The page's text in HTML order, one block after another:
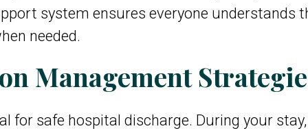
system ensures everyone understands
needed.
Management
for safe hospital discharge. During your